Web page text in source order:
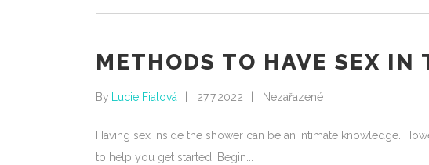
METHODS TO HAVE SEX IN
By Lucie Fialová 27.7.2022 Nezařazené
Having sex inside the shower can be an intimate knowledge.
to help you get started. Begin